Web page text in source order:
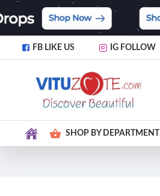
FB LIKE US IG FOLLOW
SHOP BY DEPARTMENT